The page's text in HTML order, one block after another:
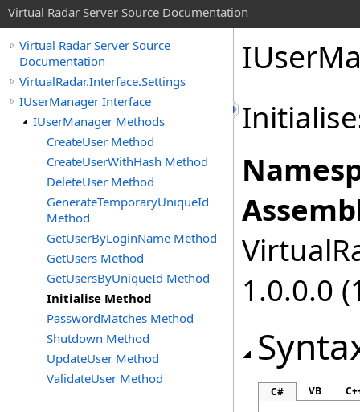
Virtual Radar Server Source Documentation
Virtual Radar Server Source
Documentation
VirtualRadar.Interface.Settings
IUserManager Interface
IUserManager Methods
CreateUser Method
CreateUserWithHash Method
DeleteUser Method
GenerateTemporaryUniqueId
Method
GetUserByLoginName Method
GetUsers Method
GetUsersByUniqueId Method
Initialise Method
PasswordMatches Method
Shutdown Method
UpdateUser Method
ValidateUser Method
1.0.0.0
C# VB